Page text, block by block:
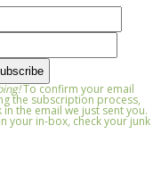
To confirm your email
the subscription process,
in the email we just sent you.
your in-box, check your junk